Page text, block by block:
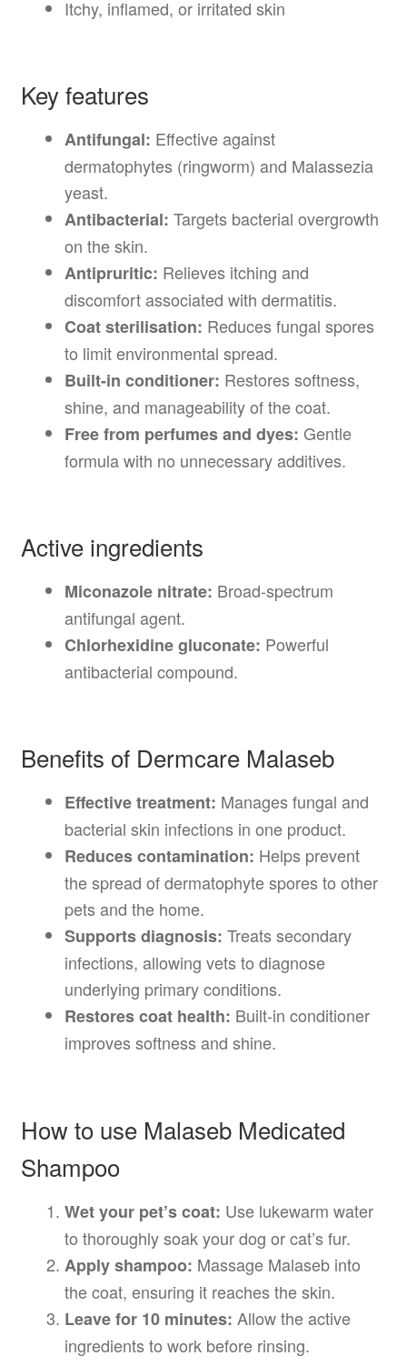
Itchy, inflamed, or irritated skin
Key features
Antifungal: Effective against
dermatophytes (ringworm) and Malassezia
yeast.
Antibacterial: Targets bacterial overgrowth
on the skin.
Antipruritic: Relieves itching and
discomfort associated with dermatitis.
Coat sterilisation: Reduces fungal spores
to limit environmental spread.
Built-in conditioner: Restores softness,
shine, and manageability of the coat.
Free from perfumes and dyes: Gentle
formula with no unnecessary additives.
Active ingredients
Miconazole nitrate: Broad-spectrum
antifungal agent.
Chlorhexidine gluconate: Powerful
antibacterial compound.
Benefits of Dermcare Malaseb
Effective treatment: Manages fungal and
bacterial skin infections in one product.
Reduces contamination: Helps prevent
the spread of dermatophyte spores to other
pets and the home.
Supports diagnosis: Treats secondary
infections, allowing vets to diagnose
underlying primary conditions.
Restores coat health: Built-in conditioner
improves softness and shine.
How to use Malaseb Medicated
Shampoo
Wet your pet’s coat: Use lukewarm water
to thoroughly soak your dog or cat’s fur.
Apply shampoo: Massage Malaseb into
the coat, ensuring it reaches the skin.
Leave for 10 minutes: Allow the active
ingredients to work before rinsing.